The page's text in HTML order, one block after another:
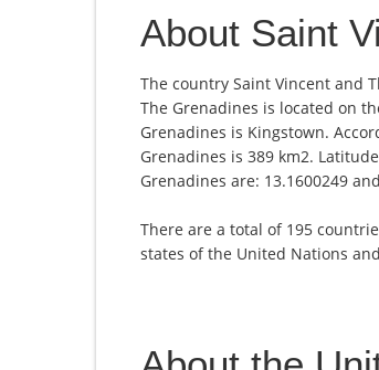
About Saint
The country Saint Vincent and
The Grenadines is located on
Grenadines is Kingstown.
Grenadines is 389 km2.
Grenadines are: 13.1600249
There are a total of 195
states of the United Nations